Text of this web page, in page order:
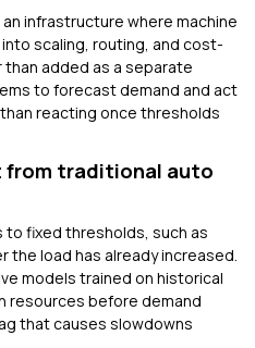
infrastructure where machine
scaling, routing, and cost-
added as a separate
to forecast demand and act
reacting once thresholds
from traditional auto
fixed thresholds, such as
the load has already increased.
models trained on historical
resources before demand
that causes slowdowns